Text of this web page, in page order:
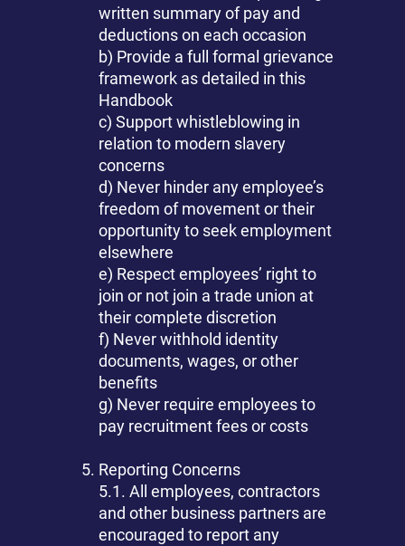
written summary of pay and
deductions on each occasion
b) Provide a full formal grievance
framework as detailed in this
Handbook
c) Support whistleblowing in
relation to modern slavery
concerns
d) Never hinder any employee’s
freedom of movement or their
opportunity to seek employment
elsewhere
e) Respect employees’ right to
join or not join a trade union at
their complete discretion
f) Never withhold identity
documents, wages, or other
benefits
g) Never require employees to
pay recruitment fees or costs
Reporting Concerns
5.1. All employees, contractors
and other business partners are
encouraged to report any